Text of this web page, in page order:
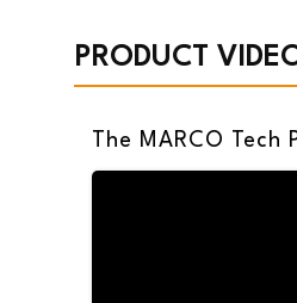
PRODUCT
The MARCO